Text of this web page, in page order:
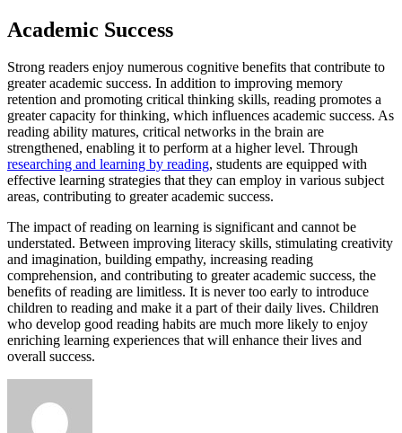
Academic Success
Strong readers enjoy numerous cognitive benefits that contribute to
greater academic success. In addition to improving memory
retention and promoting critical thinking skills, reading promotes a
greater capacity for thinking, which influences academic success. As
reading ability matures, critical networks in the brain are
strengthened, enabling it to perform at a higher level. Through
researching and learning by reading, students are equipped with
effective learning strategies that they can employ in various subject
areas, contributing to greater academic success.
The impact of reading on learning is significant and cannot be
understated. Between improving literacy skills, stimulating creativity
and imagination, building empathy, increasing reading
comprehension, and contributing to greater academic success, the
benefits of reading are limitless. It is never too early to introduce
children to reading and make it a part of their daily lives. Children
who develop good reading habits are much more likely to enjoy
enriching learning experiences that will enhance their lives and
overall success.